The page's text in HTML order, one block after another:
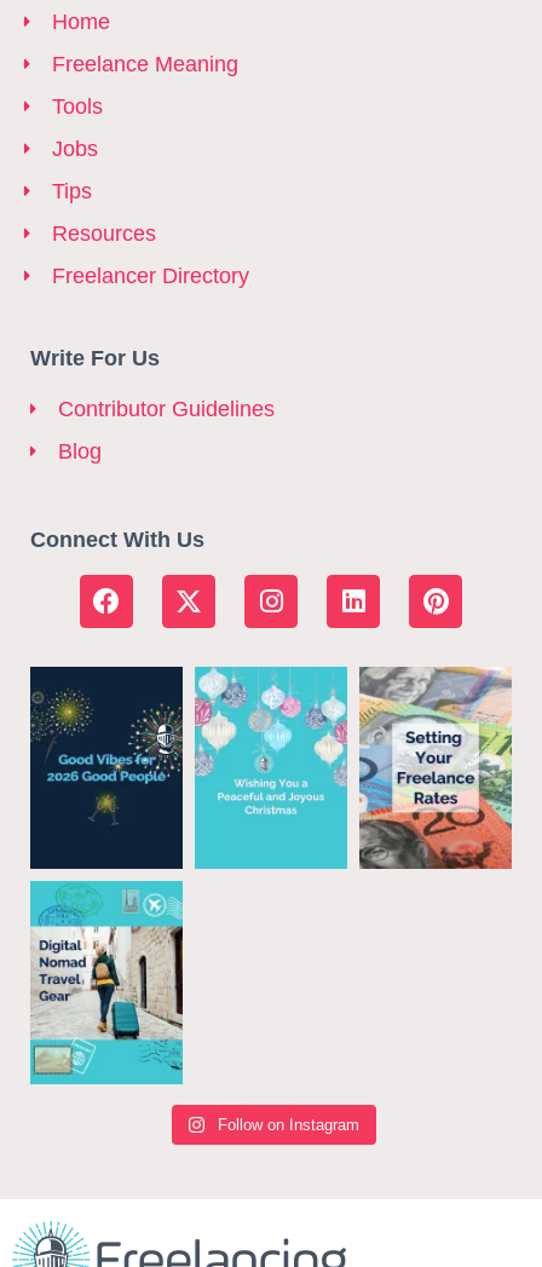
Home
Freelance Meaning
Tools
Jobs
Tips
Resources
Freelancer Directory
Write For Us
Contributor Guidelines
Blog
Connect With Us
Follow on Instagram